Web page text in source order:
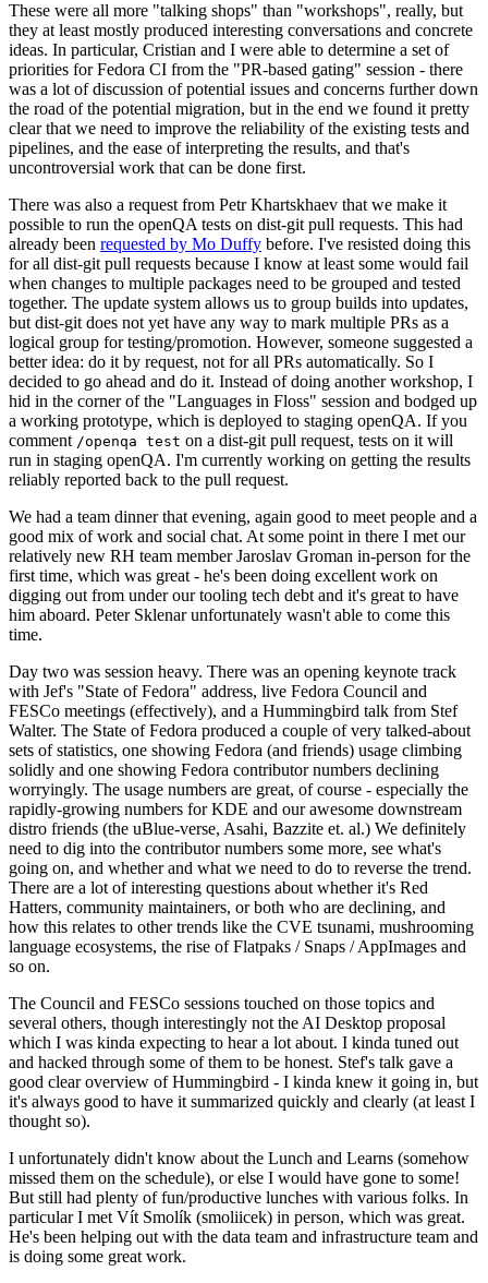
These were all more "talking shops" than "workshops", really, but
they at least mostly produced interesting conversations and concrete
ideas. In particular, Cristian and I were able to determine a set of
priorities for Fedora CI from the "PR-based gating" session - there
was a lot of discussion of potential issues and concerns further down
the road of the potential migration, but in the end we found it pretty
clear that we need to improve the reliability of the existing tests and
pipelines, and the ease of interpreting the results, and that's
uncontroversial work that can be done first.
There was also a request from Petr Khartskhaev that we make it
possible to run the openQA tests on dist-git pull requests. This had
already been requested by Mo Duffy before. I've resisted doing this
for all dist-git pull requests because I know at least some would fail
when changes to multiple packages need to be grouped and tested
together. The update system allows us to group builds into updates,
but dist-git does not yet have any way to mark multiple PRs as a
logical group for testing/promotion. However, someone suggested a
better idea: do it by request, not for all PRs automatically. So I
decided to go ahead and do it. Instead of doing another workshop, I
hid in the corner of the "Languages in Floss" session and bodged up
a working prototype, which is deployed to staging openQA. If you
comment /openqa test on a dist-git pull request, tests on it will
run in staging openQA. I'm currently working on getting the results
reliably reported back to the pull request.
We had a team dinner that evening, again good to meet people and a
good mix of work and social chat. At some point in there I met our
relatively new RH team member Jaroslav Groman in-person for the
first time, which was great - he's been doing excellent work on
digging out from under our tooling tech debt and it's great to have
him aboard. Peter Sklenar unfortunately wasn't able to come this
time.
Day two was session heavy. There was an opening keynote track
with Jef's "State of Fedora" address, live Fedora Council and
FESCo meetings (effectively), and a Hummingbird talk from Stef
Walter. The State of Fedora produced a couple of very talked-about
sets of statistics, one showing Fedora (and friends) usage climbing
solidly and one showing Fedora contributor numbers declining
worryingly. The usage numbers are great, of course - especially the
rapidly-growing numbers for KDE and our awesome downstream
distro friends (the uBlue-verse, Asahi, Bazzite et. al.) We definitely
need to dig into the contributor numbers some more, see what's
going on, and whether and what we need to do to reverse the trend.
There are a lot of interesting questions about whether it's Red
Hatters, community maintainers, or both who are declining, and
how this relates to other trends like the CVE tsunami, mushrooming
language ecosystems, the rise of Flatpaks / Snaps / AppImages and
so on.
The Council and FESCo sessions touched on those topics and
several others, though interestingly not the AI Desktop proposal
which I was kinda expecting to hear a lot about. I kinda tuned out
and hacked through some of them to be honest. Stef's talk gave a
good clear overview of Hummingbird - I kinda knew it going in, but
it's always good to have it summarized quickly and clearly (at least I
thought so).
I unfortunately didn't know about the Lunch and Learns (somehow
missed them on the schedule), or else I would have gone to some!
But still had plenty of fun/productive lunches with various folks. In
particular I met Vít Smolík (smoliicek) in person, which was great.
He's been helping out with the data team and infrastructure team and
is doing some great work.